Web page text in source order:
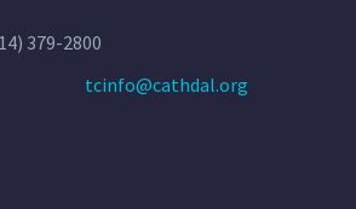
379-2800
tcinfo@cathdal.org